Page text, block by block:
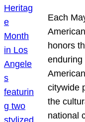
Each
honors
enduring
citywide
the
national